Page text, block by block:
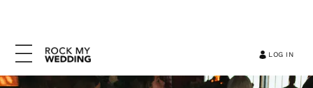
LOG IN